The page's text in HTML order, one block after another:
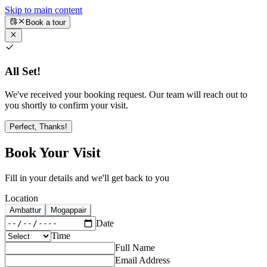
Skip to main content
Book a tour
All Set!
We've received your booking request. Our team will reach out to
you shortly to confirm your visit.
Perfect, Thanks!
Book Your Visit
Fill in your details and we'll get back to you
Location
Ambattur Mogappair
Date
Time
Full Name
Email Address